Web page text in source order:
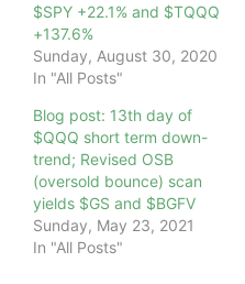
$SPY +22.1% and $TQQQ
+137.6%
Sunday, August 30, 2020
In "All Posts"
Blog post: 13th day of
$QQQ short term down-
trend; Revised OSB
(oversold bounce) scan
yields $GS and $BGFV
Sunday, May 23, 2021
In "All Posts"